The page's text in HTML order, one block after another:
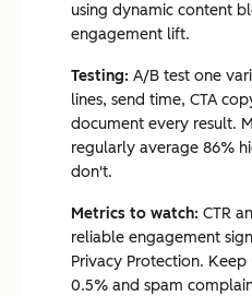
using dynamic content
engagement lift.
Testing: A/B test one
lines, send time, CTA
document every result.
regularly average 86%
don't.
Metrics to watch: CTR
reliable engagement
Privacy Protection.
0.5% and spam